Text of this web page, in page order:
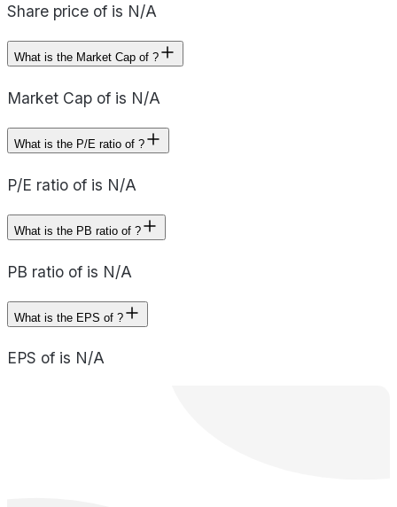
Share price of is N/A
What is the Market Cap of ?
Market Cap of is N/A
What is the P/E ratio of ?
P/E ratio of is N/A
What is the PB ratio of ?
PB ratio of is N/A
What is the EPS of ?
EPS of is N/A